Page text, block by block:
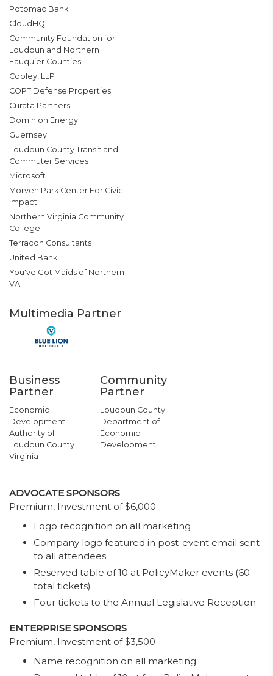
Potomac Bank
CloudHQ
Community Foundation for
Loudoun and Northern
Fauquier Counties
Cooley, LLP
COPT Defense Properties
Curata Partners
Dominion Energy
Guernsey
Loudoun County Transit and
Commuter Services
Microsoft
Morven Park Center For Civic
Impact
Northern Virginia Community
College
Terracon Consultants
United Bank
You've Got Maids of Northern
VA
Multimedia Partner
Business
Partner
Economic
Development
Authority of
Loudoun County
Virginia
Community
Partner
Loudoun County
Department of
Economic
Development
ADVOCATE SPONSORS
Premium, Investment of $6,000
Logo recognition on all marketing
Company logo featured in post-event email sent
to all attendees
Reserved table of 10 at PolicyMaker events (60
total tickets)
Four tickets to the Annual Legislative Reception
ENTERPRISE SPONSORS
Premium, Investment of $3,500
Name recognition on all marketing